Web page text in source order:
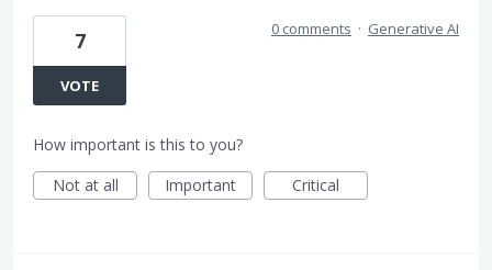
7
VOTE
0 comments · Generative AI
How important is this to you?
Not at all
Important Critical